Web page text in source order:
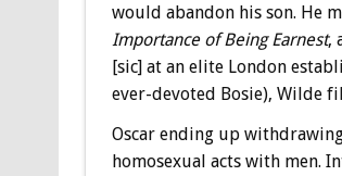
would abandon his son. He
Importance of Being Earnest,
[sic] at an elite London
ever-devoted Bosie), Wilde
Oscar ending up
homosexual acts with men.